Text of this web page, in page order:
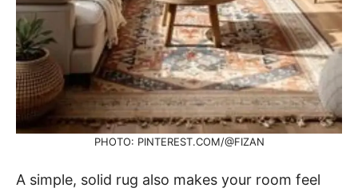
PHOTO: PINTEREST.COM/@FIZAN
A simple, solid rug also makes your room feel